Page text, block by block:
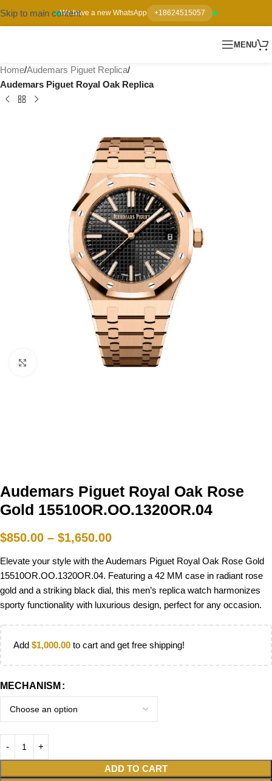
We have a new WhatsApp +18624515057
Skip to main content
MENU
Home Audemars Piguet Replica
Audemars Piguet Royal Oak Replica
Audemars Piguet Royal Oak Rose
Gold 15510OR.OO.1320OR.04
$850.00 – $1,650.00
Elevate your style with the Audemars Piguet Royal Oak Rose Gold
15510OR.OO.1320OR.04. Featuring a 42 MM case in radiant rose
gold and a striking black dial, this men’s replica watch harmonizes
sporty functionality with luxurious design, perfect for any occasion.
Add $1,000.00 to cart and get free shipping!
MECHANISM
ADD TO CART